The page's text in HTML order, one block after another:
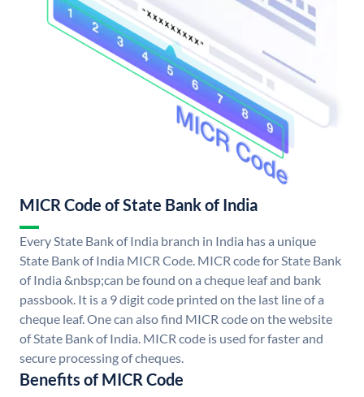
MICR Code of State Bank of India
Every State Bank of India branch in India has a unique
State Bank of India MICR Code. MICR code for State Bank
of India &nbsp;can be found on a cheque leaf and bank
passbook. It is a 9 digit code printed on the last line of a
cheque leaf. One can also find MICR code on the website
of State Bank of India. MICR code is used for faster and
secure processing of cheques.
Benefits of MICR Code